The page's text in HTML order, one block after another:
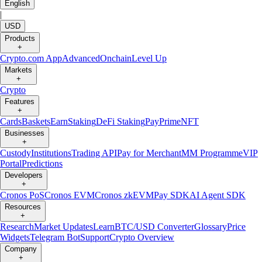
English
|
USD
Products
+
Crypto.com AppAdvancedOnchainLevel Up
Markets
+
Crypto
Features
+
CardsBasketsEarnStakingDeFi StakingPayPrimeNFT
Businesses
+
CustodyInstitutionsTrading APIPay for MerchantMM ProgrammeVIP
PortalPredictions
Developers
+
Cronos PoSCronos EVMCronos zkEVMPay SDKAI Agent SDK
Resources
+
ResearchMarket UpdatesLearnBTC/USD ConverterGlossaryPrice
WidgetsTelegram BotSupportCrypto Overview
Company
+